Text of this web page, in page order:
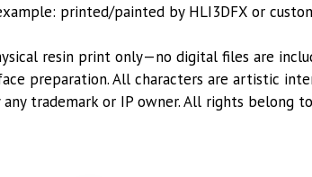
printed/painted by HLI3DFX or
resin print only—no digital files are
preparation. All characters are artistic
trademark or IP owner. All rights belong